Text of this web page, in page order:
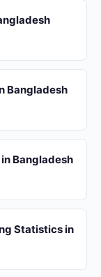
Bangladesh
Bangladesh
Statistics in